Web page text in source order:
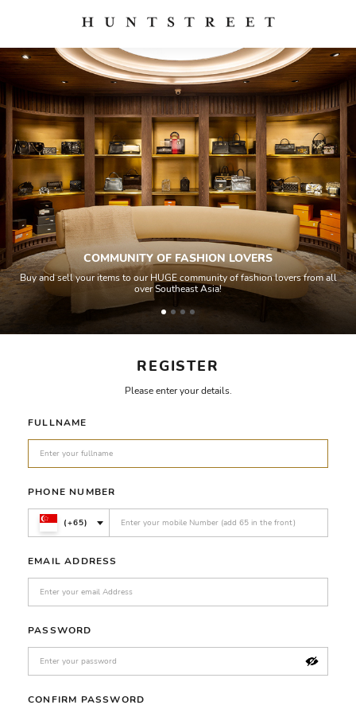
REGISTER
Please enter your details.
FULLNAME
PHONE NUMBER
(+65)
EMAIL ADDRESS
PASSWORD
CONFIRM PASSWORD
COMMUNITY OF FASHION LOVERS
Buy and sell your items to our HUGE community of fashion lovers from all
over Southeast Asia!